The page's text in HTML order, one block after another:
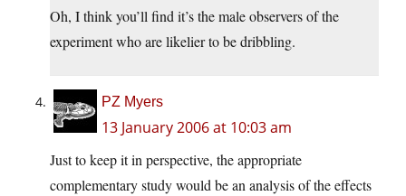
Oh, I think you’ll find it’s the male observers of the
experiment who are likelier to be dribbling.
PZ Myers
13 January 2006 at 10:03 am
Just to keep it in perspective, the appropriate
complementary study would be an analysis of the effects